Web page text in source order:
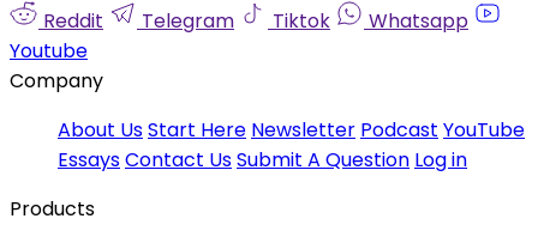
Reddit
Telegram Tiktok
Whatsapp
Youtube
Company
About UsStart Here Newsletter Podcast YouTube
EssaysContact UsSubmit A Question Log in
Products